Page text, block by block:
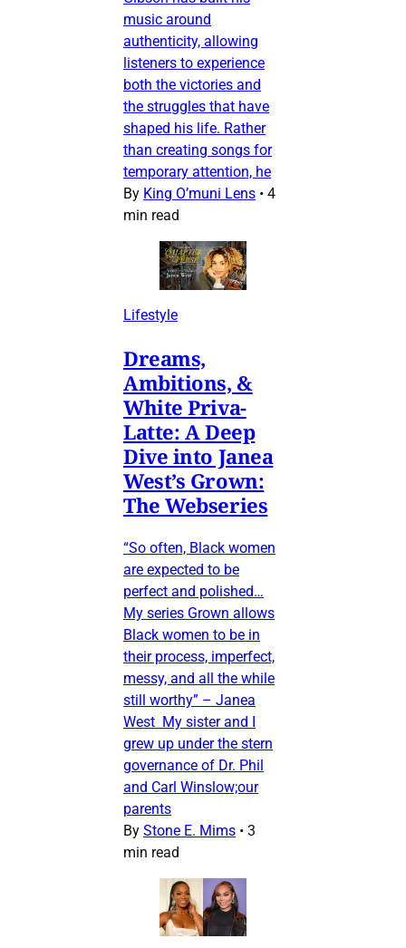
music around
authenticity, allowing
listeners to experience
both the victories and
the struggles that have
shaped his life. Rather
than creating songs for
temporary attention, he
By King O’muni Lens • 4
min read
Lifestyle
Dreams,
Ambitions, &
White Priva-
Latte: A Deep
Dive into Janea
West’s Grown:
The Webseries
“So often, Black women
are expected to be
perfect and polished…
My series Grown allows
Black women to be in
their process, imperfect,
messy, and all the while
still worthy” – Janea
West My sister and I
grew up under the stern
governance of Dr. Phil
and Carl Winslow;our
parents
By Stone E. Mims • 3
min read